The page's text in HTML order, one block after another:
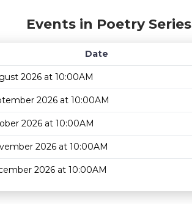
Events in Poetry Series
Date
2026 at 10:00AM
2026 at 10:00AM
2026 at 10:00AM
2026 at 10:00AM
2026 at 10:00AM